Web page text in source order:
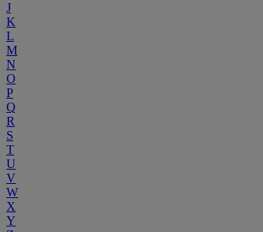
J
K
L
M
N
O
P
Q
R
S
T
U
V
W
X
Y